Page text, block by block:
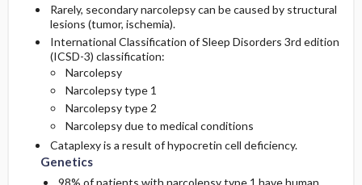
Rarely, secondary narcolepsy can be caused by structural
lesions (tumor, ischemia).
International Classification of Sleep Disorders 3rd edition
(ICSD-3) classification:
Narcolepsy
Narcolepsy type 1
Narcolepsy type 2
Narcolepsy due to medical conditions
Cataplexy is a result of hypocretin cell deficiency.
Genetics